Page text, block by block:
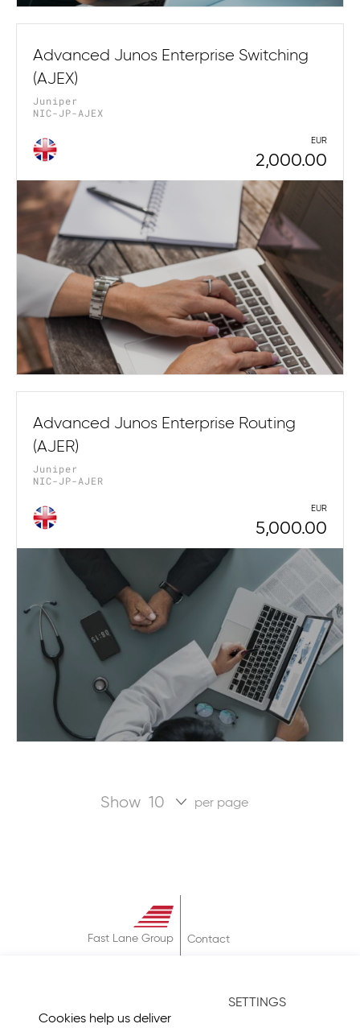
Cookies help us deliver
SETTINGS
Advanced Junos Enterprise Switching
(AJEX)
Juniper
NIC-JP-AJEX
EUR
2,000.00
Advanced Junos Enterprise Routing
(AJER)
Juniper
NIC-JP-AJER
EUR
5,000.00
Show per page
Fast Lane Group
Contact
Privacy Policy